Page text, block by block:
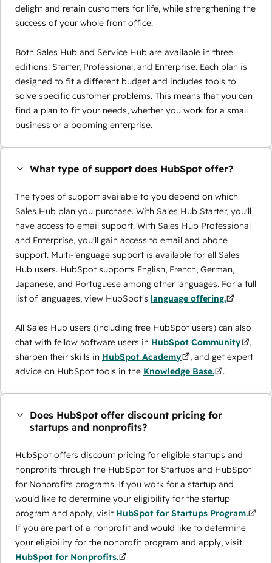
delight and retain customers for life, while strengthening the
success of your whole front office.
Both Sales Hub and Service Hub are available in three
editions: Starter, Professional, and Enterprise. Each plan is
designed to fit a different budget and includes tools to
solve specific customer problems. This means that you can
find a plan to fit your needs, whether you work for a small
business or a booming enterprise.
What type of support does HubSpot offer?
The types of support available to you depend on which
Sales Hub plan you purchase. With Sales Hub Starter, you'll
have access to email support. With Sales Hub Professional
and Enterprise, you'll gain access to email and phone
support. Multi-language support is available for all Sales
Hub users. HubSpot supports English, French, German,
Japanese, and Portuguese among other languages. For a full
list of languages, view HubSpot's language offering.
All Sales Hub users (including free HubSpot users) can also
chat with fellow software users in HubSpot Community
,
sharpen their skills in HubSpot Academy
, and get expert
advice on HubSpot tools in the Knowledge Base. .
Does HubSpot offer discount pricing for
startups and nonprofits?
HubSpot offers discount pricing for eligible startups and
nonprofits through the ​HubSpot for Startups and HubSpot
for Nonprofits programs. If you work for a startup and
would like to determine your eligibility for the startup
program and apply, visit HubSpot for Startups Program.
If you are part of a nonprofit and would like to determine
your eligibility for the nonprofit program and apply, visit
HubSpot for Nonprofits.